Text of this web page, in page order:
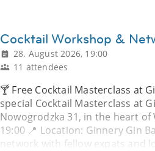
Cocktail Workshop &
28. August 2026, 19:00
11 attendees
🍸 Free Cocktail Masterclass at
special Cocktail Masterclass at
Nowogrodzka 31, in the heart of
19:00 📍 Location: Ginnery Gin
network with fellow expats and